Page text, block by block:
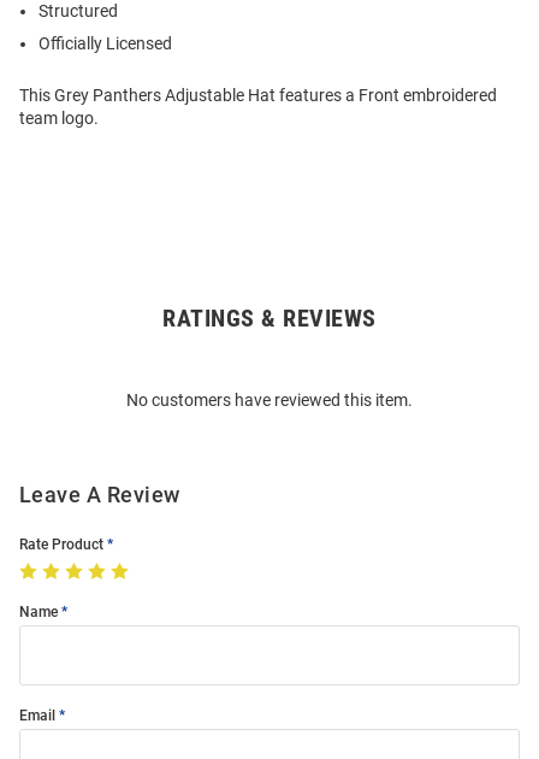
Structured
Officially Licensed
This Grey Panthers Adjustable Hat features a Front embroidered
team logo.
RATINGS & REVIEWS
No customers have reviewed this item.
Leave A Review
Rate Product
Name
Email